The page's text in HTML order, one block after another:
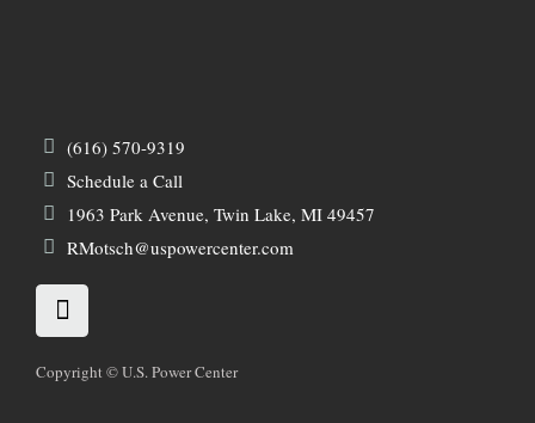
(616) 570-9319
Schedule a Call
1963 Park Avenue, Twin Lake, MI 49457
RMotsch@uspowercenter.com
L
i
n
k
Copyright © U.S. Power Center